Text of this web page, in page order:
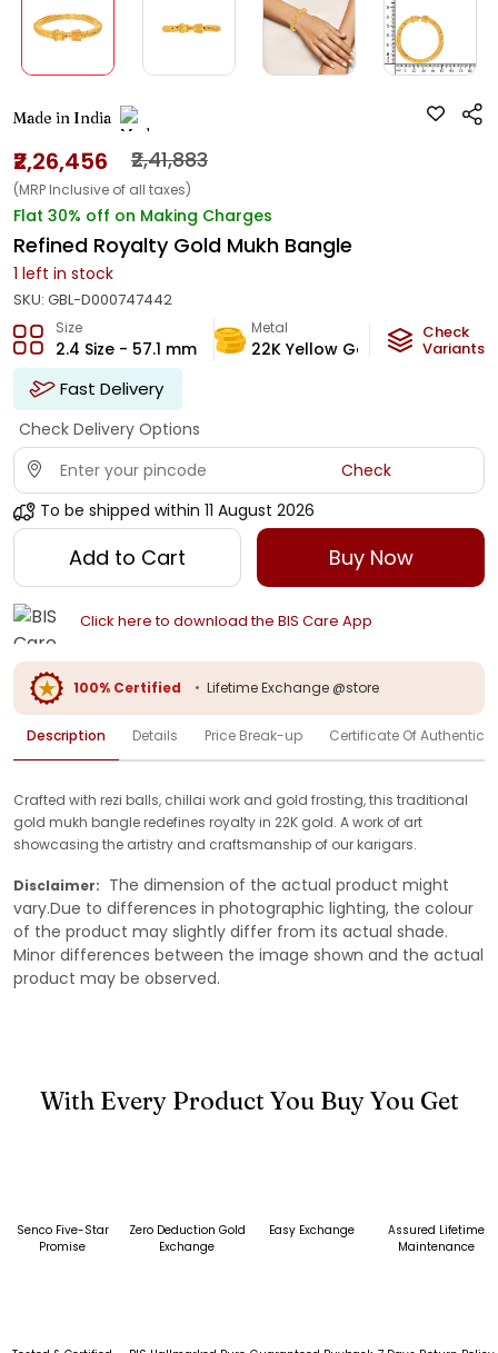
Made in India
₹2,26,456 ₹2,41,883
(MRP Inclusive of all taxes)
Flat 30% off on Making Charges
Refined Royalty Gold Mukh Bangle
1 left in stock
SKU: GBL-D000747442
Size
2.4 Size - 57.1 mm
Metal
22K Yellow Gold
Metal
13.35 g
Check
Variants
Fast Delivery
Check Delivery Options
Check
To be shipped within 11 August 2026
Add to Cart Buy Now
Click here to download the BIS Care App
100% Certified • Lifetime Exchange @store
Description Details Price Break-up Certificate Of
Crafted with rezi balls, chillai work and gold frosting, this traditional
gold mukh bangle redefines royalty in 22K gold. A work of art
showcasing the artistry and craftsmanship of our karigars.
Disclaimer: The dimension of the actual product might
vary.Due to differences in photographic lighting, the colour
of the product may slightly differ from its actual shade.
Minor differences between the image shown and the actual
product may be observed.
With Every Product You Buy You Get
Senco Five-Star
Promise
Zero Deduction Gold
Exchange
Easy Exchange
Assured Lifetime
Maintenance